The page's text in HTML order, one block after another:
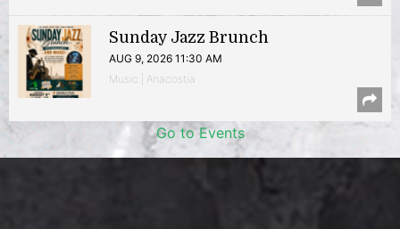
Sunday Jazz Brunch
AUG 9, 2026 11:30 AM
Music | Anacostia
Go to Events